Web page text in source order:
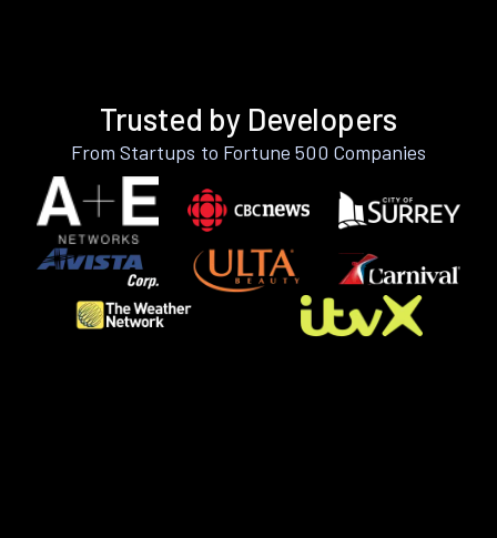
Trusted by Developers
From Startups to Fortune 500 Companies